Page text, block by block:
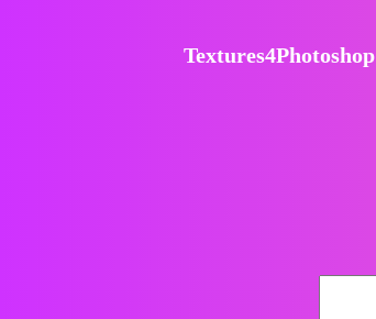
Textures4Photoshop